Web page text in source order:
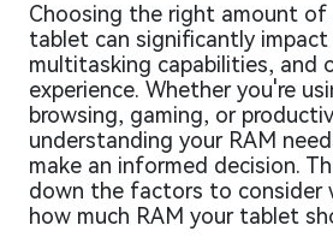
Choosing the right amount of
tablet can significantly
multitasking capabilities, and
experience. Whether you're
browsing, gaming, or
understanding your RAM
make an informed decision.
down the factors to consider
how much RAM your tablet